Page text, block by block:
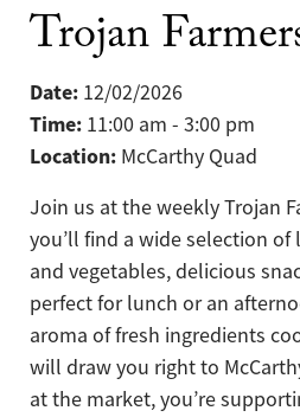
Trojan
Date: 12/02/2026
Time: 11:00 am - 3:00 pm
Location: McCarthy Quad
Join us at the weekly Trojan
you’ll find a wide selection
and vegetables, delicious
perfect for lunch or an
aroma of fresh ingredients
will draw you right to
at the market, you’re